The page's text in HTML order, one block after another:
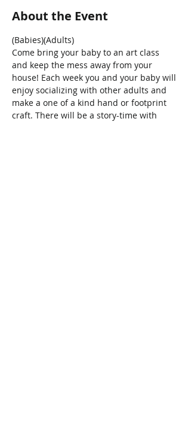
About the Event
(Babies)(Adults)
Come bring your baby to an art class
and keep the mess away from your
house! Each week you and your baby will
enjoy socializing with other adults and
make a one of a kind hand or footprint
craft. There will be a story-time with